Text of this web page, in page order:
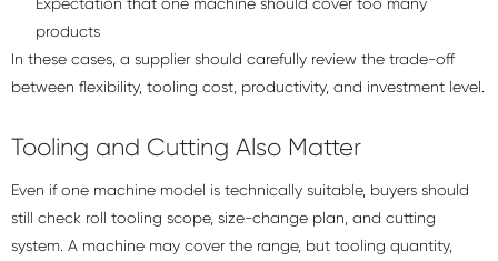
products
In these cases, a supplier should carefully review the trade-off
between flexibility, tooling cost, productivity, and investment level.
Tooling and Cutting Also Matter
Even if one machine model is technically suitable, buyers should
still check roll tooling scope, size-change plan, and cutting
system. A machine may cover the range, but tooling quantity,